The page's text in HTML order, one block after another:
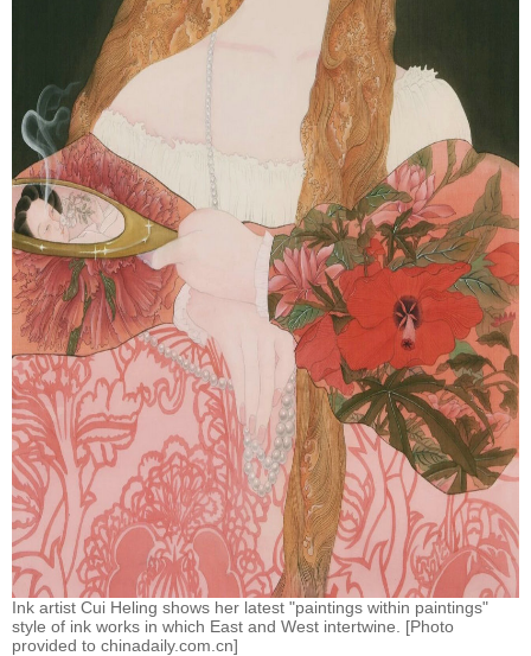
Ink artist Cui Heling shows her latest "paintings within paintings"
style of ink works in which East and West intertwine. [Photo
provided to chinadaily.com.cn]